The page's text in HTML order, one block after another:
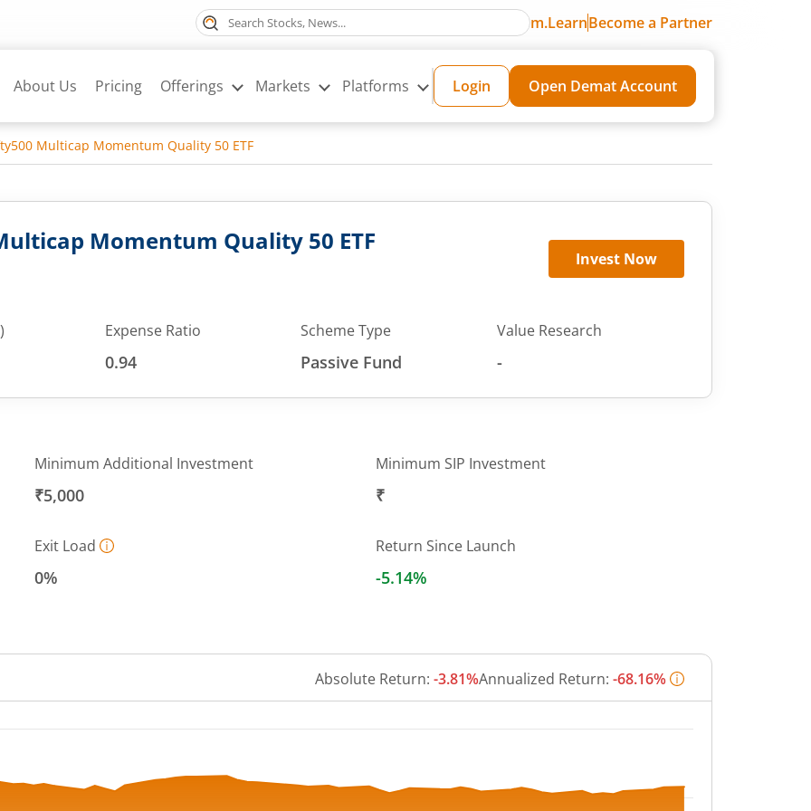
m.LearnBecome a Partner
About Us Pricing Offerings Markets Platforms Login Open Demat Account
Multicap Momentum Quality 50 ETF
Momentum Quality 50 ETF
Invest Now
Expense Ratio
0.94
Scheme Type
Passive Fund
Value Research
-
Minimum Additional Investment
₹5,000
Minimum SIP Investment
₹
Exit Load
0%
Return Since Launch
-5.14%
Absolute Return: -3.81%Annualized Return: -68.16%
from 40.496 to 43.4376.